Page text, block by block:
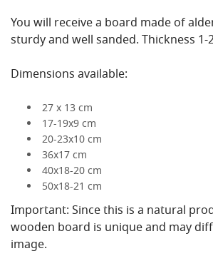
You will receive a board made of
sturdy and well sanded. Thickness 1-
Dimensions available:
27 x 13 cm
17-19x9 cm
20-23x10 cm
36x17 cm
40x18-20 cm
50x18-21 cm
Important: Since this is a natural
wooden board is unique and may
image.